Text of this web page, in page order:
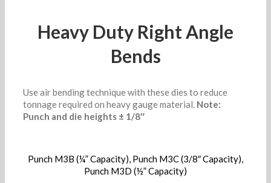
Heavy Duty Right Angle
Bends
Use air bending technique with these dies to reduce
tonnage required on heavy gauge material. Note:
Punch and die heights ± 1/8″
Punch M3B (¼” Capacity), Punch M3C (3/8″ Capacity),
Punch M3D (½” Capacity)